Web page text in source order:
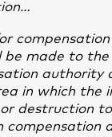
be made to the
authority
in which the
destruction
compensation